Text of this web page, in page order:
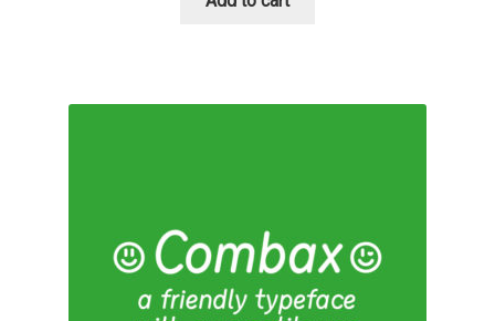
Dmitriy A. Horoshkin
Dmitriy Chirkov